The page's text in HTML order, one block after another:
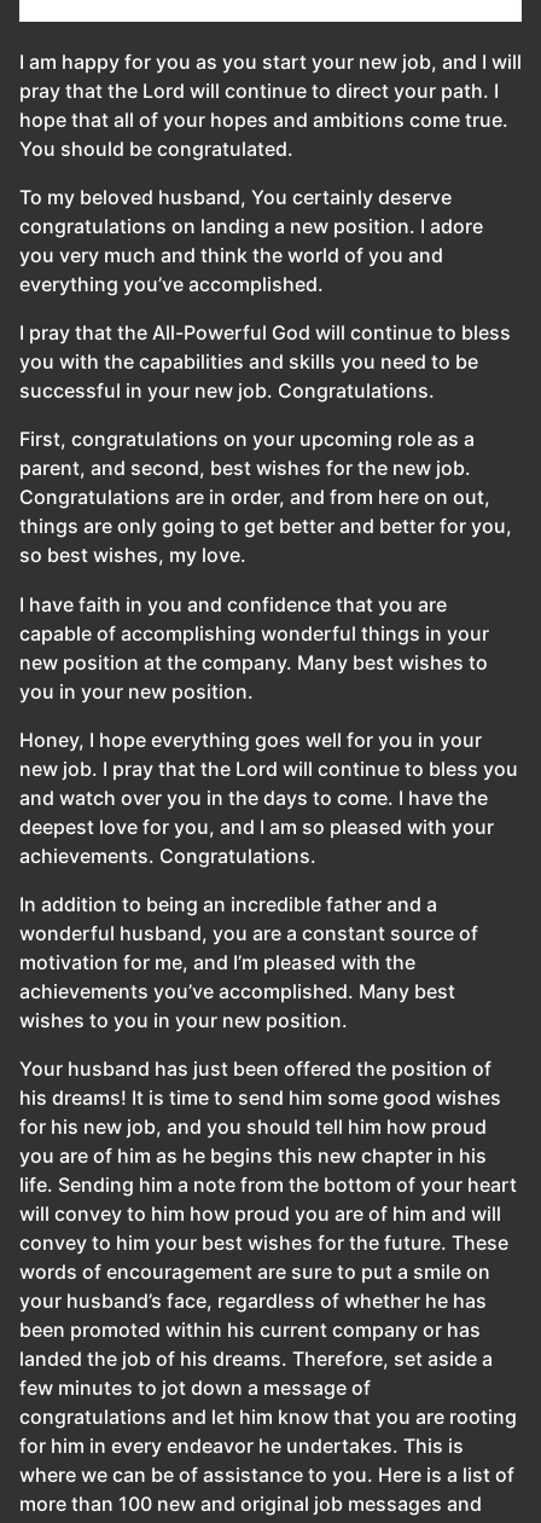
I am happy for you as you start your new job, and I will
pray that the Lord will continue to direct your path. I
hope that all of your hopes and ambitions come true.
You should be congratulated.
To my beloved husband, You certainly deserve
congratulations on landing a new position. I adore
you very much and think the world of you and
everything you’ve accomplished.
I pray that the All-Powerful God will continue to bless
you with the capabilities and skills you need to be
successful in your new job. Congratulations.
First, congratulations on your upcoming role as a
parent, and second, best wishes for the new job.
Congratulations are in order, and from here on out,
things are only going to get better and better for you,
so best wishes, my love.
I have faith in you and confidence that you are
capable of accomplishing wonderful things in your
new position at the company. Many best wishes to
you in your new position.
Honey, I hope everything goes well for you in your
new job. I pray that the Lord will continue to bless you
and watch over you in the days to come. I have the
deepest love for you, and I am so pleased with your
achievements. Congratulations.
In addition to being an incredible father and a
wonderful husband, you are a constant source of
motivation for me, and I’m pleased with the
achievements you’ve accomplished. Many best
wishes to you in your new position.
Your husband has just been offered the position of
his dreams! It is time to send him some good wishes
for his new job, and you should tell him how proud
you are of him as he begins this new chapter in his
life. Sending him a note from the bottom of your heart
will convey to him how proud you are of him and will
convey to him your best wishes for the future. These
words of encouragement are sure to put a smile on
your husband’s face, regardless of whether he has
been promoted within his current company or has
landed the job of his dreams. Therefore, set aside a
few minutes to jot down a message of
congratulations and let him know that you are rooting
for him in every endeavor he undertakes. This is
where we can be of assistance to you. Here is a list of
more than 100 new and original job messages and